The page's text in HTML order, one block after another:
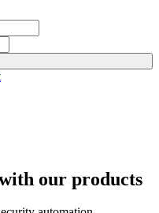
our products